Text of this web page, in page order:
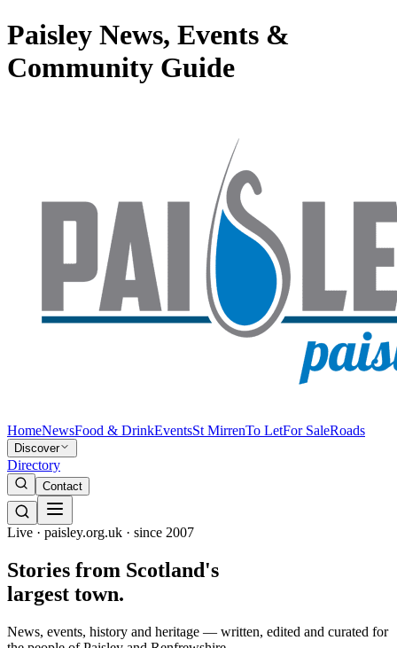
Paisley News, Events &
Community Guide
HomeNewsFood & DrinkEventsSt MirrenTo LetFor SaleRoads
Discover
Directory
Contact
Live · paisley.org.uk · since 2007
Stories from Scotland's
largest town.
News, events, history and heritage — written, edited and curated for